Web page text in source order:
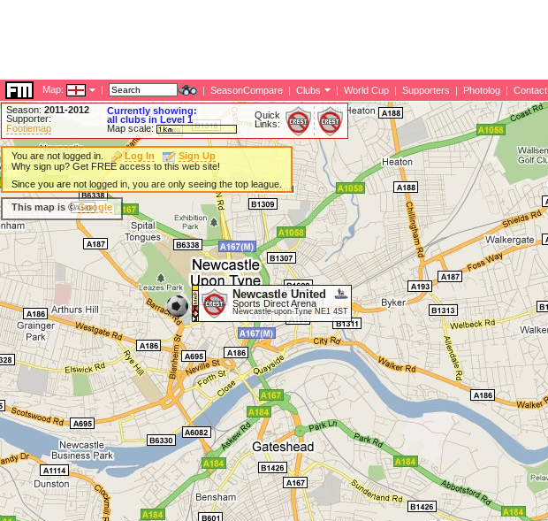
Map: | | SeasonCompare | Clubs | World Cup | Supporters | Photolog | Contact
Season: 2011-2012
Supporter:
Footiemap
Currently showing:
all clubs in Level 1
Map scale:
Quick
Links:
Newcastle United
Sports Direct Arena
Newcastle-upon-Tyne NE1 4ST
You are not logged in. Log In
Sign Up
Why sign up? Get FREE access to this web site!
Since you are not logged in, you are only seeing the top league.
This map is ©Google